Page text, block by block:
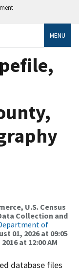
MENU
U.S. Census
Collection and
Department of
01, 2026 at 09:05
at 12:00 AM
database files